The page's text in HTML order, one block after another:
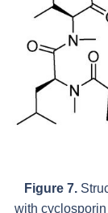
Figure 7.
with